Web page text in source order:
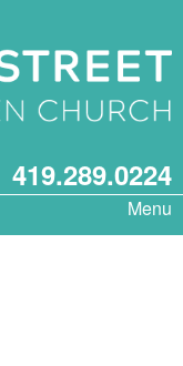
419.289.0224
Menu